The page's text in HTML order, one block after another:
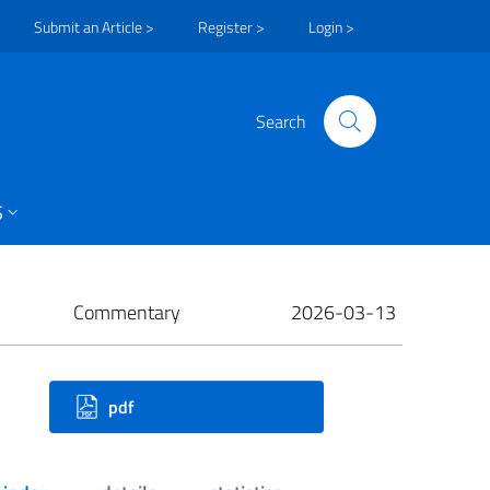
Submit an Article > Register > Login >
Search
Commentary 2026-03-13
Downloads
pdf